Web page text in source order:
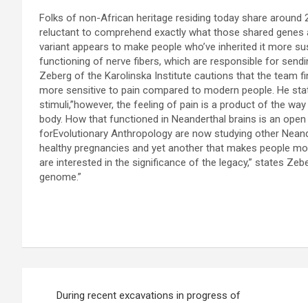
Folks of non-African heritage residing today share
reluctant to comprehend exactly what those shared
variant appears to make people who’ve inherited it more
functioning of nerve fibers, which are responsible for
Zeberg of the Karolinska Institute cautions that the team
more sensitive to pain compared to modern people. He
stimuli,”however, the feeling of pain is a product of the
body. How that functioned in Neanderthal brains is an
forEvolutionary Anthropology are now studying other
healthy pregnancies and yet another that makes people
are interested in the significance of the legacy,” states
genome.”
During recent excavations in progress of